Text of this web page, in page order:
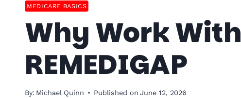
MEDICARE BASICS
Why Work With
REMEDIGAP
By: Michael Quinn Published on June 12, 2026